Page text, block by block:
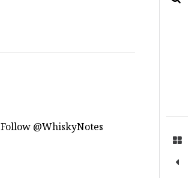
Follow @WhiskyNotes